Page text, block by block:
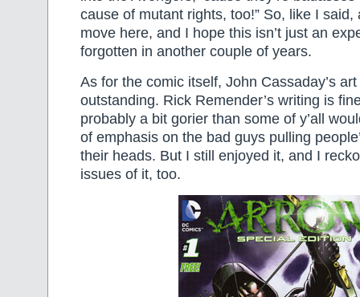
cause of mutant rights, too!” So, like I said,
move here, and I hope this isn’t just an
forgotten in another couple of years.
As for the comic itself, John Cassaday’s
outstanding. Rick Remender’s writing is
probably a bit gorier than some of y’all
of emphasis on the bad guys pulling
their heads. But I still enjoyed it, and I
issues of it, too.